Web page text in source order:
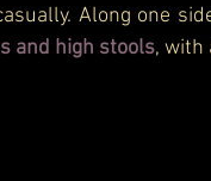
Along one
and high stools, with